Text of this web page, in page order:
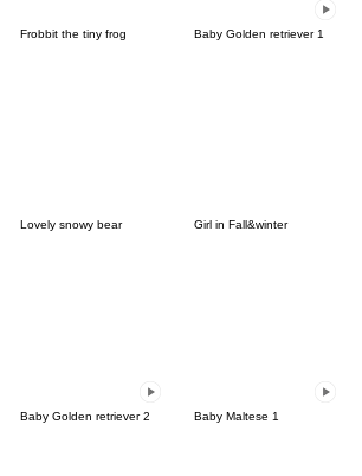
Frobbit the tiny frog Baby Golden retriever 1
Lovely snowy bear Girl in Fall&winter
Baby Golden retriever 2 Baby Maltese 1